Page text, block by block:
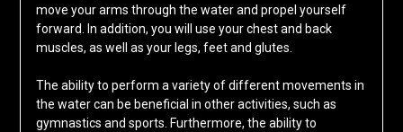
move your arms through the water and propel yourself
forward. In addition, you will use your chest and back
muscles, as well as your legs, feet and glutes.
The ability to perform a variety of different movements in
the water can be beneficial in other activities, such as
gymnastics and sports. Furthermore, the ability to